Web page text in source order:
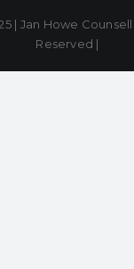
| Jan Howe
Reserved |